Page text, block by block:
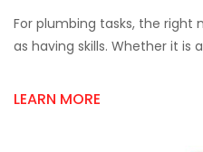
For plumbing tasks, the right
as having skills. Whether it is
LEARN MORE